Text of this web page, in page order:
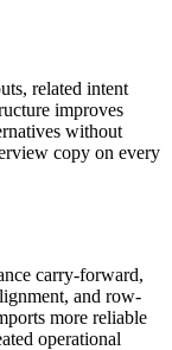
related intent
improves
without
copy on every
carry-forward,
and row-
more reliable
operational